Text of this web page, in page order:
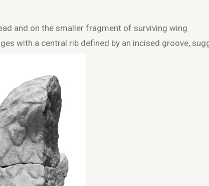
and on the smaller fragment of surviving wing
with a central rib defined by an incised groove,